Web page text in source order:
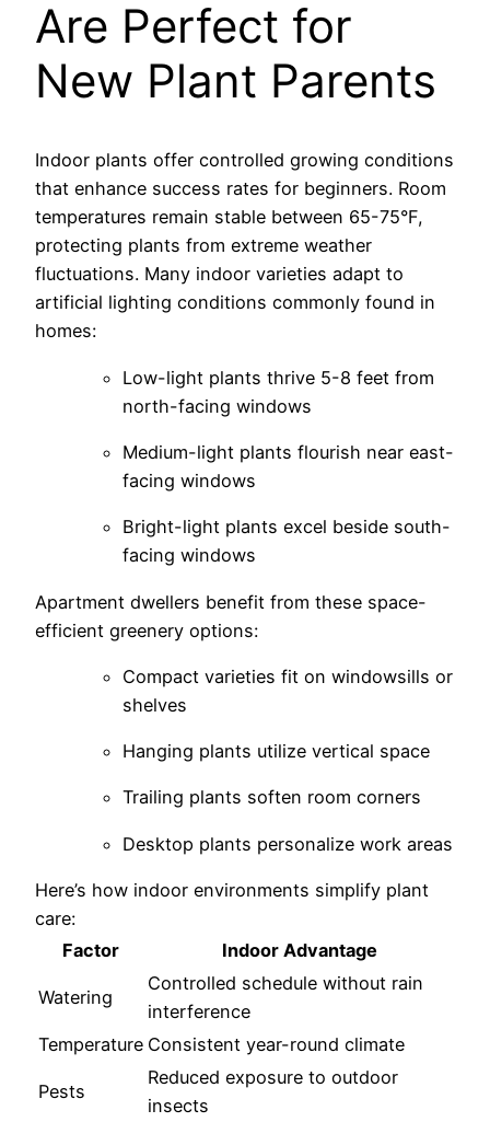
Are Perfect for
New Plant Parents
Indoor plants offer controlled growing conditions
that enhance success rates for beginners. Room
temperatures remain stable between 65-75°F,
protecting plants from extreme weather
fluctuations. Many indoor varieties adapt to
artificial lighting conditions commonly found in
homes:
Low-light plants thrive 5-8 feet from
north-facing windows
Medium-light plants flourish near east-
facing windows
Bright-light plants excel beside south-
facing windows
Apartment dwellers benefit from these space-
efficient greenery options:
Compact varieties fit on windowsills or
shelves
Hanging plants utilize vertical space
Trailing plants soften room corners
Desktop plants personalize work areas
Here’s how indoor environments simplify plant
care:
Factor
Indoor Advantage
Watering
Controlled schedule without rain
interference
Temperature Consistent year-round climate
Pests
Reduced exposure to outdoor
insects